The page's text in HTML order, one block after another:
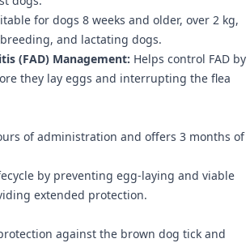
for dogs 8 weeks and older, over 2 kg,
and lactating dogs.
(FAD) Management: Helps control FAD by
they lay eggs and interrupting the flea
of administration and offers 3 months of
by preventing egg-laying and viable
extended protection.
against the brown dog tick and